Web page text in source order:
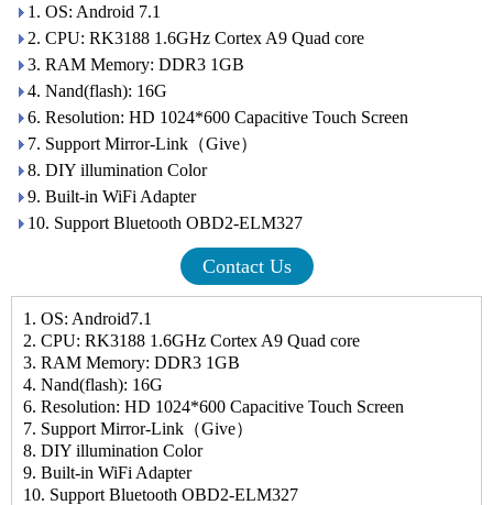
1. OS: Android 7.1
2. CPU: RK3188 1.6GHz Cortex A9 Quad core
3. RAM Memory: DDR3 1GB
4. Nand(flash): 16G
6. Resolution: HD 1024*600 Capacitive Touch Screen
7. Support Mirror-Link（Give）
8. DIY illumination Color
9. Built-in WiFi Adapter
10. Support Bluetooth OBD2-ELM327
Contact Us
1. OS: Android7.1
2. CPU: RK3188 1.6GHz Cortex A9 Quad core
3. RAM Memory: DDR3 1GB
4. Nand(flash): 16G
6. Resolution: HD 1024*600 Capacitive Touch Screen
7. Support Mirror-Link（Give）
8. DIY illumination Color
9. Built-in WiFi Adapter
10. Support Bluetooth OBD2-ELM327